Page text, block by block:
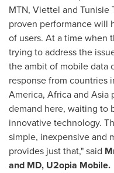
MTN, Viettel and Tunisie
proven performance will
of users. At a time when
trying to address the
the ambit of mobile data
response from countries
America, Africaand Asia
demand here, waiting to
innovative technology.
simple, inexpensive and
provides just that," said
and MD, U2opia Mobile.